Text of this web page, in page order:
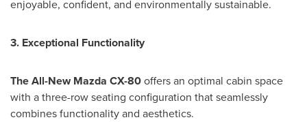
enjoyable, confident, and environmentally sustainable.
3. Exceptional Functionality
The All-New Mazda CX-80offers an optimal cabin space
with a three-row seating configuration that seamlessly
combines functionality and aesthetics.